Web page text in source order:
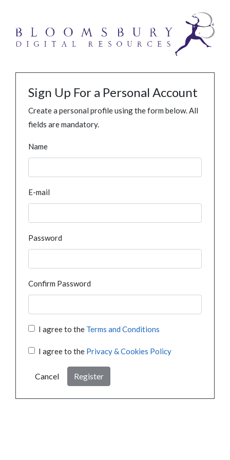
Sign Up For a Personal Account
Create a personal profile using the form below. All
fields are mandatory.
Name
E-mail
Password
Confirm Password
I agree to the Terms and Conditions
I agree to the Privacy & Cookies Policy
Cancel